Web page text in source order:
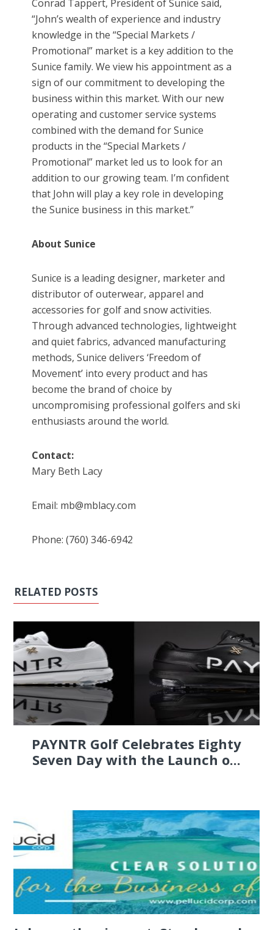
Conrad Tappert, President of Sunice said,
“John’s wealth of experience and industry
knowledge in the “Special Markets /
Promotional” market is a key addition to the
Sunice family. We view his appointment as a
sign of our commitment to developing the
business within this market. With our new
operating and customer service systems
combined with the demand for Sunice
products in the “Special Markets /
Promotional” market led us to look for an
addition to our growing team. I’m confident
that John will play a key role in developing
the Sunice business in this market.”
About Sunice
Sunice is a leading designer, marketer and
distributor of outerwear, apparel and
accessories for golf and snow activities.
Through advanced technologies, lightweight
and quiet fabrics, advanced manufacturing
methods, Sunice delivers ‘Freedom of
Movement’ into every product and has
become the brand of choice by
uncompromising professional golfers and ski
enthusiasts around the world.
Contact:
Mary Beth Lacy
Email: mb@mblacy.com
Phone: (760) 346-6942
RELATED POSTS
PAYNTR Golf Celebrates Eighty
Seven Day with the Launch o...